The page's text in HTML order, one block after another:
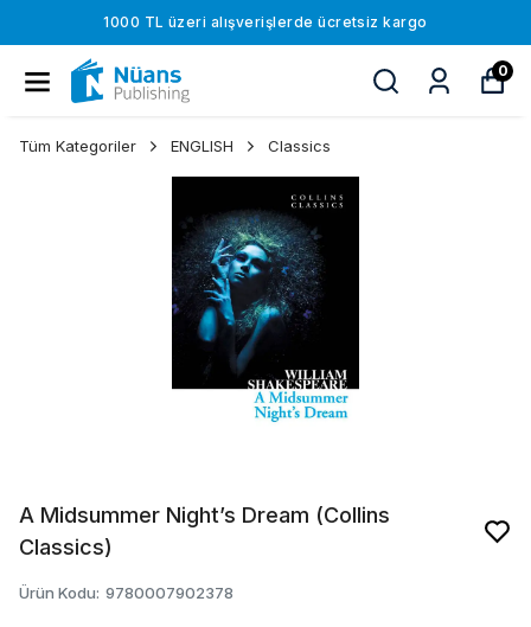
1000 TL üzeri alışverişlerde ücretsiz kargo
0
Tüm Kategoriler ENGLISH Classics
A Midsummer Night’s Dream (Collins
Classics)
Ürün Kodu: 9780007902378